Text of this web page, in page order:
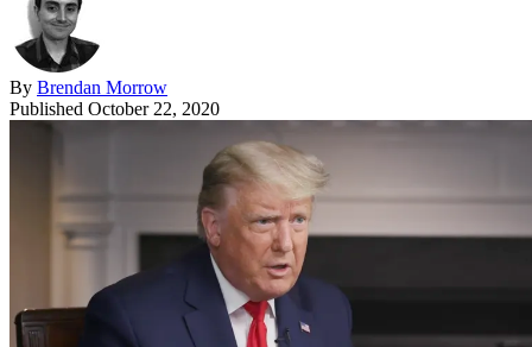
By Brendan Morrow
Published October 22, 2020